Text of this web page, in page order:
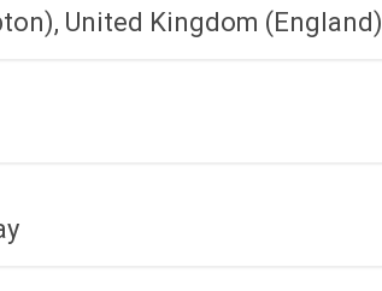
United Kingdom (England)